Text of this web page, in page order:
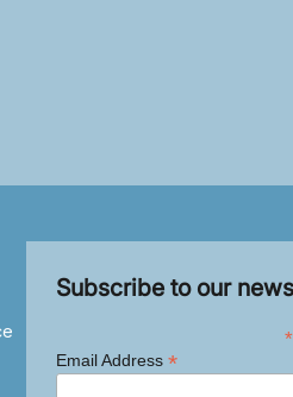
Subscribe to our
*
Email Address *